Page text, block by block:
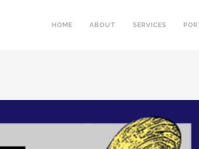
HOME ABOUT SERVICES